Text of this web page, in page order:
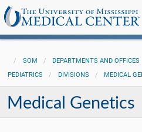
SOM DEPARTMENTS AND OFFICES
PEDIATRICS
DIVISIONS MEDICAL
Medical Genetics